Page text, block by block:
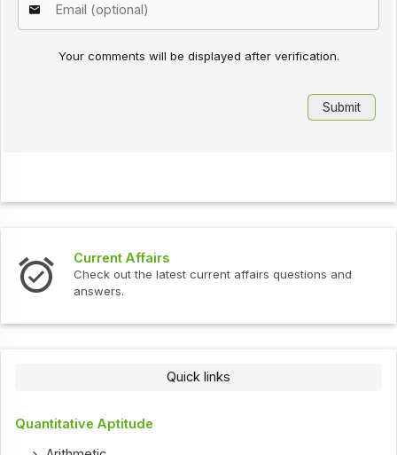
Your comments will be displayed after verification.
Current Affairs
Check out the latest current affairs questions and
answers.
Quick links
Quantitative Aptitude